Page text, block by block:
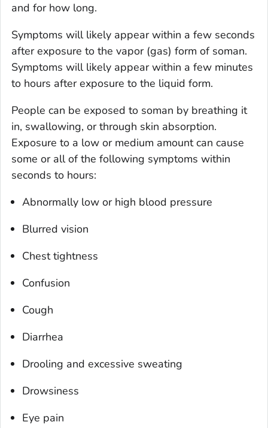
and for how long.
Symptoms will likely appear within a few seconds
after exposure to the vapor (gas) form of soman.
Symptoms will likely appear within a few minutes
to hours after exposure to the liquid form.
People can be exposed to soman by breathing it
in, swallowing, or through skin absorption.
Exposure to a low or medium amount can cause
some or all of the following symptoms within
seconds to hours:
Abnormally low or high blood pressure
Blurred vision
Chest tightness
Confusion
Cough
Diarrhea
Drooling and excessive sweating
Drowsiness
Eye pain